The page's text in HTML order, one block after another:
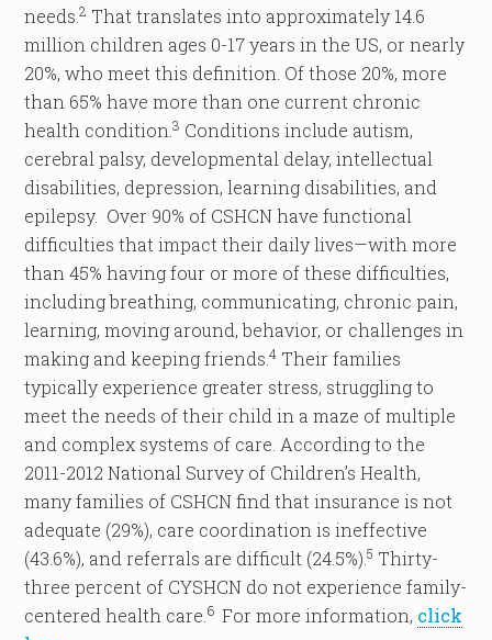
needs.2 That translates into approximately 14.6
million children ages 0-17 years in the US, or nearly
20%, who meet this definition. Of those 20%, more
than 65% have more than one current chronic
health condition.3 Conditions include autism,
cerebral palsy, developmental delay, intellectual
disabilities, depression, learning disabilities, and
epilepsy. Over 90% of CSHCN have functional
difficulties that impact their daily lives—with more
than 45% having four or more of these difficulties,
including breathing, communicating, chronic pain,
learning, moving around, behavior, or challenges in
making and keeping friends.4 Their families
typically experience greater stress, struggling to
meet the needs of their child in a maze of multiple
and complex systems of care. According to the
2011-2012 National Survey of Children’s Health,
many families of CSHCN find that insurance is not
adequate (29%), care coordination is ineffective
(43.6%), and referrals are difficult (24.5%).5 Thirty-
three percent of CYSHCN do not experience family-
centered health care. 6 For more information, click